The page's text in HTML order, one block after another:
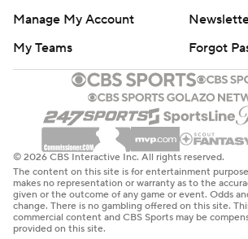
Manage My Account
My Teams
Forgot
© 2026 CBS Interactive Inc. All rights reserved.
The content on this site is for entertainment
makes no representation or warranty as to the
given or the outcome of any game or event. Odds
change. There is no gambling offered on this site.
commercial content and CBS Sports may be
provided on this site.